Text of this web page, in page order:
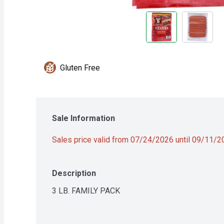
Gluten Free
Sale Information
Sales price valid from 07/24/2026 until 09/11/
Description
3 LB. FAMILY PACK